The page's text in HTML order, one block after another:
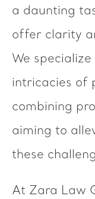
a daunting
offer clarity
We
intricacies of
combining
aiming to
these
At Zara Law